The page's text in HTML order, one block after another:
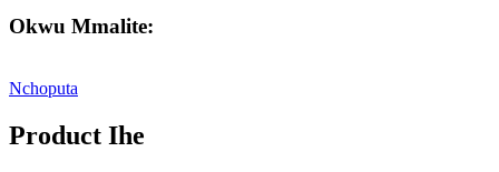
Okwu Mmalite:
Nchoputa
Product Ihe